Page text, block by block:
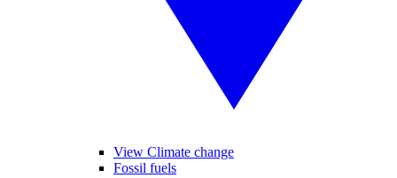
View Climate change
Fossil fuels